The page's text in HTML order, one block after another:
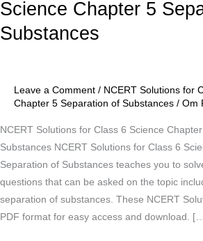
Science Chapter 5
Substances
Leave a Comment / NCERT Solutions for
Chapter 5 Separation of Substances / Om
NCERT Solutions for Class 6 Science
Substances NCERT Solutions for Class 6
Separation of Substances teaches you to
questions that can be asked on the topic
separation of substances. These NCERT
PDF format for easy access and download.
for
Class
Chapter